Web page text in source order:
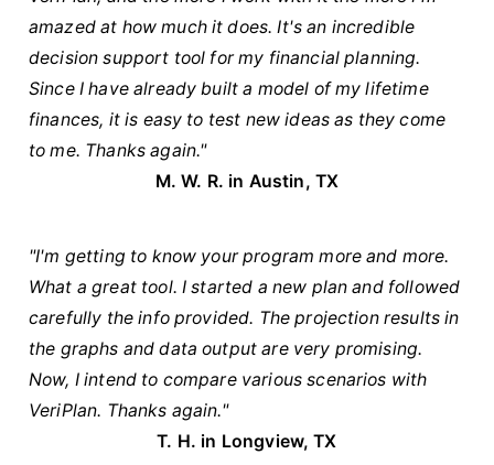
amazed at how much it does. It's an incredible
decision support tool for my financial planning.
Since I have already built a model of my lifetime
finances, it is easy to test new ideas as they come
to me. Thanks again."
M. W. R. in Austin, TX
"I'm getting to know your program more and more.
What a great tool. I started a new plan and followed
carefully the info provided. The projection results in
the graphs and data output are very promising.
Now, I intend to compare various scenarios with
VeriPlan. Thanks again."
T. H. in Longview, TX